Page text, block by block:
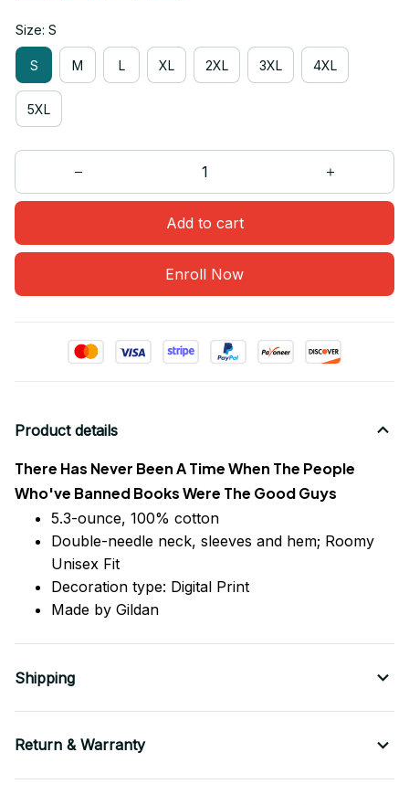
Size: S
S M L XL 2XL 3XL 4XL
5XL
Add to cart
Enroll Now
Product details
There Has Never Been A Time When The People
Who've Banned Books Were The Good Guys
5.3-ounce, 100% cotton
Double-needle neck, sleeves and hem; Roomy
Unisex Fit
Decoration type: Digital Print
Made by Gildan
Shipping
Return & Warranty